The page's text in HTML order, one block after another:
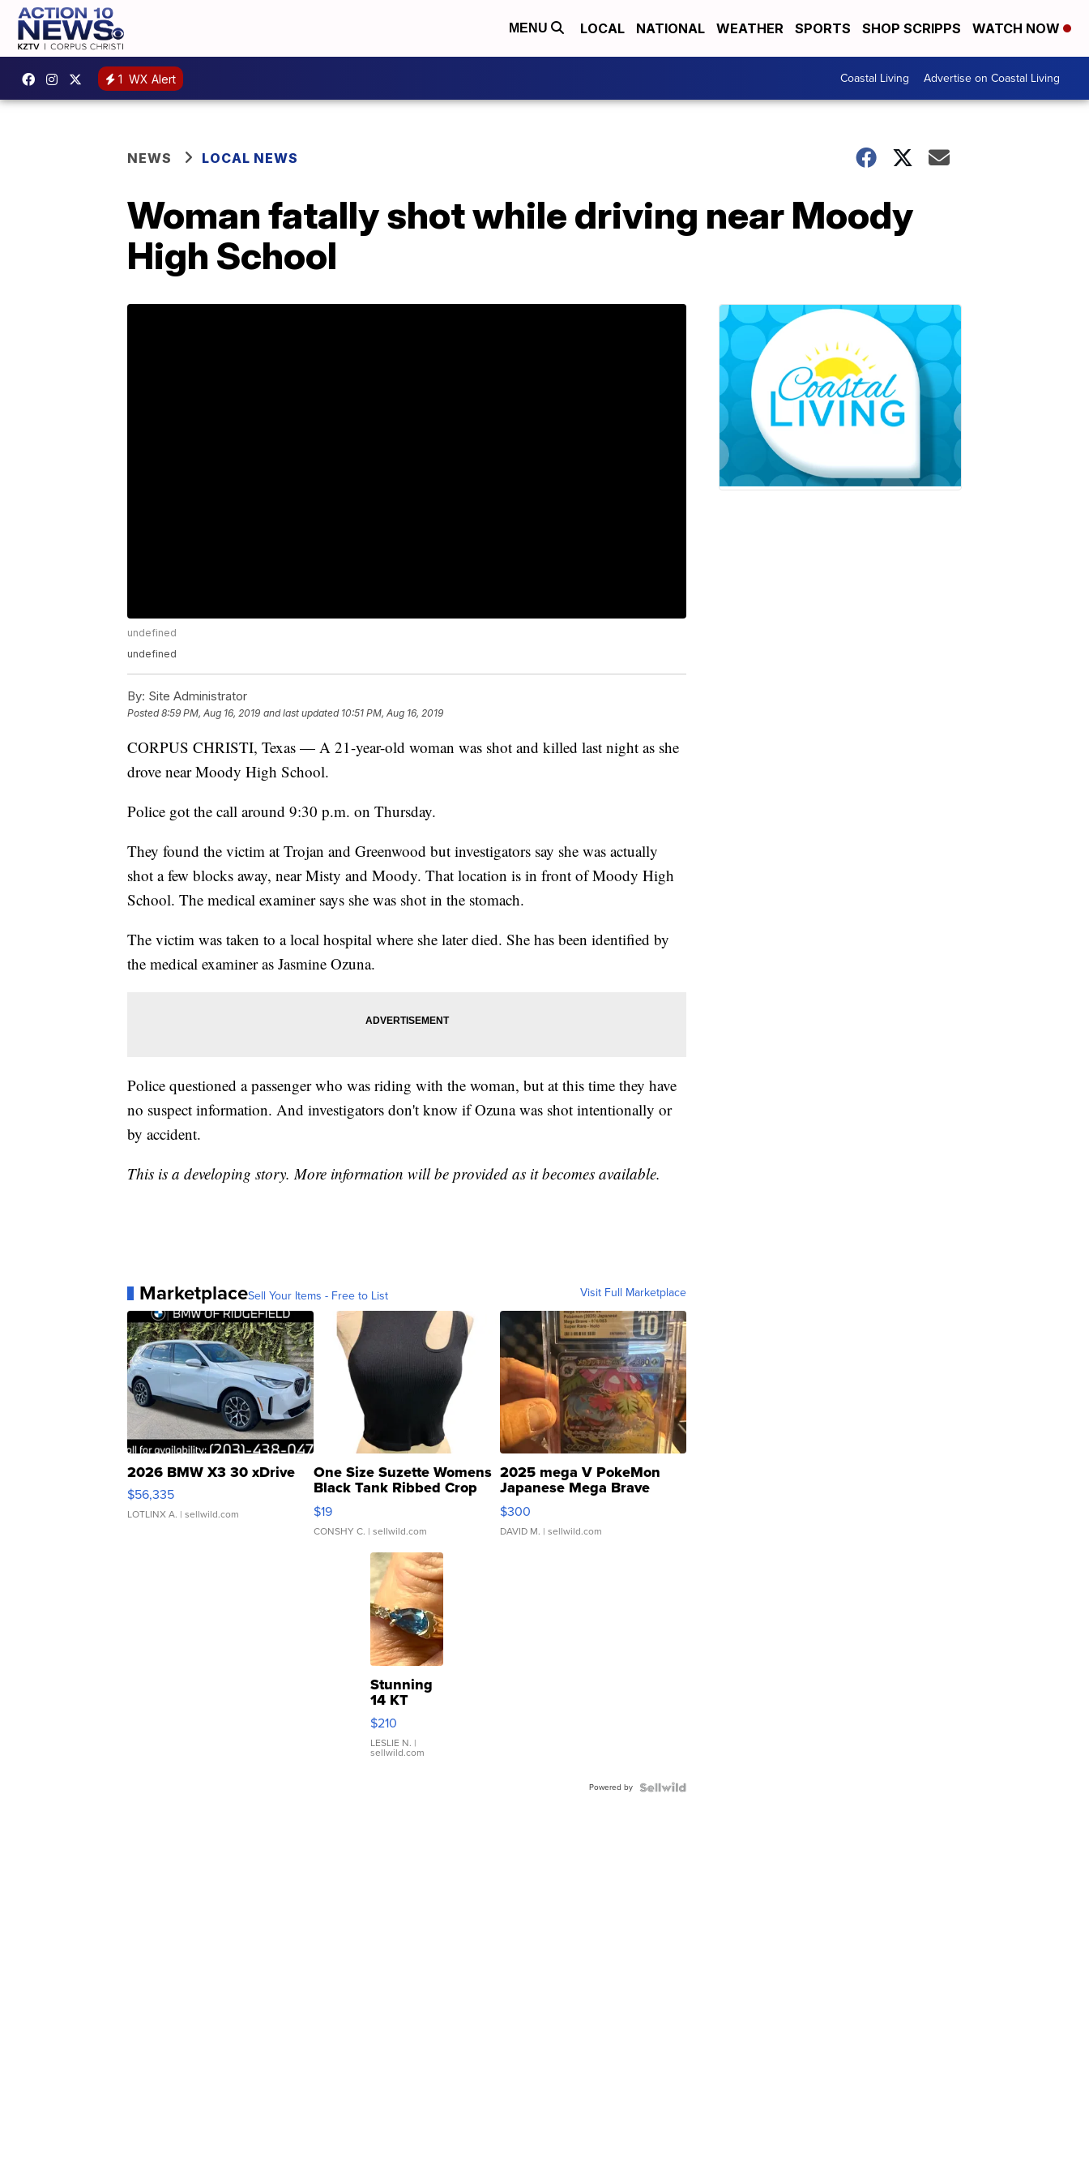
MENU LOCAL NATIONAL WEATHER SPORTS SHOP SCRIPPS WATCH NOW
1 WX Alert Coastal Living Advertise on Coastal Living
NEWS LOCAL NEWS
Woman fatally shot while driving near Moody
High School
undefined
undefined
By: Site Administrator
Posted8:59 PM, Aug 16, 2019 and last updated 10:51 PM, Aug 16, 2019
CORPUS CHRISTI, Texas — A 21-year-old woman was shot and killed last night as she
drove near Moody High School.
Police got the call around 9:30 p.m. on Thursday.
They found the victim at Trojan and Greenwood but investigators say she was actually
shot a few blocks away, near Misty and Moody. That location is in front of Moody High
School. The medical examiner says she was shot in the stomach.
The victim was taken to a local hospital where she later died. She has been identified by
the medical examiner as Jasmine Ozuna.
Police questioned a passenger who was riding with the woman, but at this time they have
no suspect information. And investigators don't know if Ozuna was shot intentionally or
by accident.
This is a developing story. More information will be provided as it becomes available.
MarketplaceSell Your Items - Free to List Visit Full Marketplace
2026 BMW X3 30 xDrive
$56,335
LOTLINX A. | sellwild.com
One Size Suzette Womens
Black Tank Ribbed Crop
Asymmetrical ...
$19
CONSHY C. | sellwild.com
2025 mega V PokeMon
Japanese Mega Brave
076/063 Super Rare H...
$300
DAVID M. | sellwild.com
Stunning
14 KT
Yellow
Gold Ring
with Pear
Shaped
$210
LESLIE N. |
sellwild.com
Powered by